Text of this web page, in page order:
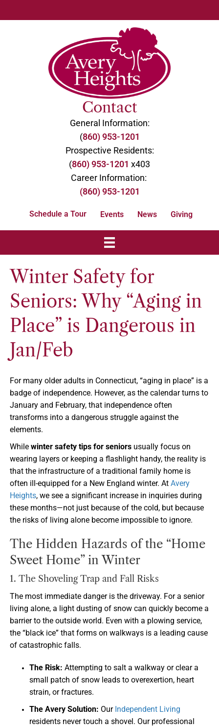
Contact
General Information:
(860) 953-1201
Prospective Residents:
(860) 953-1201 x403
Career Information:
(860) 953-1201
Schedule a Tour Events News Giving
Winter Safety for
Seniors: Why “Aging in
Place” is Dangerous in
Jan/Feb
For many older adults in Connecticut, “aging in place” is a
badge of independence. However, as the calendar turns to
January and February, that independence often
transforms into a dangerous struggle against the
elements.
While winter safety tips for seniors usually focus on
wearing layers or keeping a flashlight handy, the reality is
that the infrastructure of a traditional family home is
often ill-equipped for a New England winter. At Avery
Heights, we see a significant increase in inquiries during
these months—not just because of the cold, but because
the risks of living alone become impossible to ignore.
The Hidden Hazards of the “Home
Sweet Home” in Winter
1. The Shoveling Trap and Fall Risks
The most immediate danger is the driveway. For a senior
living alone, a light dusting of snow can quickly become a
barrier to the outside world. Even with a plowing service,
the “black ice” that forms on walkways is a leading cause
of catastrophic falls.
The Risk: Attempting to salt a walkway or clear a
small patch of snow leads to overexertion, heart
strain, or fractures.
The Avery Solution: Our Independent Living
residents never touch a shovel. Our professional